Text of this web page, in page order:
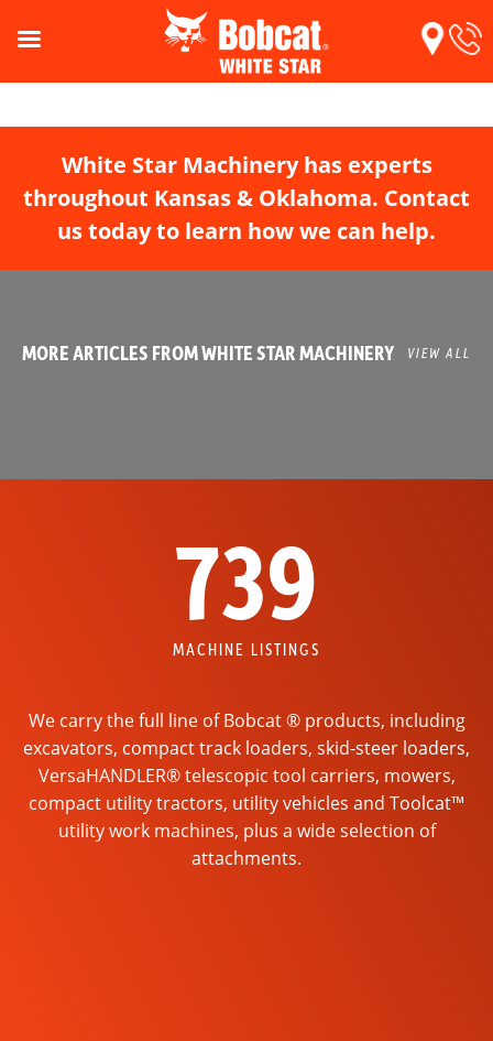
White Star Machinery has experts
throughout Kansas & Oklahoma. Contact
us today to learn how we can help.
MORE ARTICLES FROM WHITE STAR MACHINERY VIEW ALL
739
MACHINE LISTINGS
We carry the full line of Bobcat ® products, including
excavators, compact track loaders, skid-steer loaders,
VersaHANDLER® telescopic tool carriers, mowers,
compact utility tractors, utility vehicles and Toolcat™
utility work machines, plus a wide selection of
attachments.